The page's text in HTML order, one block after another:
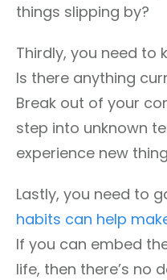
things slipping by?
Thirdly, you need to
Is there anything
Break out of your
step into unknown
experience new
Lastly, you need to
habits can help
If you can embed
life, then there’s no